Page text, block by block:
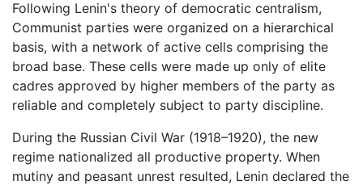
Following Lenin's theory of democratic centralism,
Communist parties were organized on a hierarchical
basis, with a network of active cells comprising the
broad base. These cells were made up only of elite
cadres approved by higher members of the party as
reliable and completely subject to party discipline.
During the Russian Civil War (1918–1920), the new
regime nationalized all productive property. When
mutiny and peasant unrest resulted, Lenin declared the